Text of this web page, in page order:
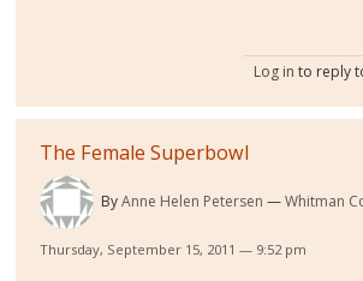
Log in to reply
The Female Superbowl
ByAnne Helen Petersen Whitman
Thursday, September 15, 2011 — 9:52 pm